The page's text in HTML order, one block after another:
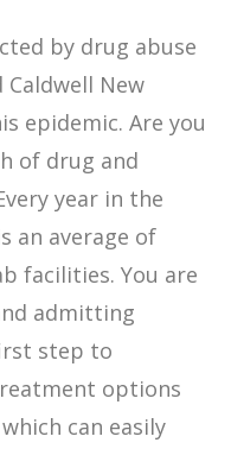
by drug abuse
Caldwell New
epidemic. Are you
of drug and
year in the
an average of
facilities. You are
admitting
step to
options
can easily